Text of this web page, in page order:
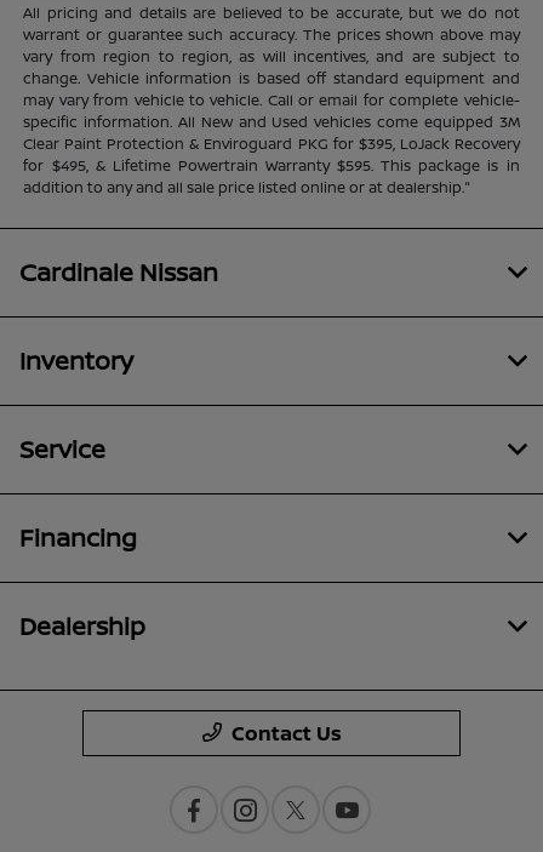
All pricing and details are believed to be accurate, but we do not
warrant or guarantee such accuracy. The prices shown above may
vary from region to region, as will incentives, and are subject to
change. Vehicle information is based off standard equipment and
may vary from vehicle to vehicle. Call or email for complete vehicle-
specific information. All New and Used vehicles come equipped 3M
Clear Paint Protection & Enviroguard PKG for $395, LoJack Recovery
for $495, & Lifetime Powertrain Warranty $595. This package is in
addition to any and all sale price listed online or at dealership."
Cardinale Nissan
Inventory
Service
Financing
Dealership
Contact Us